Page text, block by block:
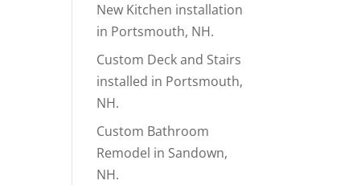
New Kitchen installation
in Portsmouth, NH.
Custom Deck and Stairs
installed in Portsmouth,
NH.
Custom Bathroom
Remodel in Sandown,
NH.